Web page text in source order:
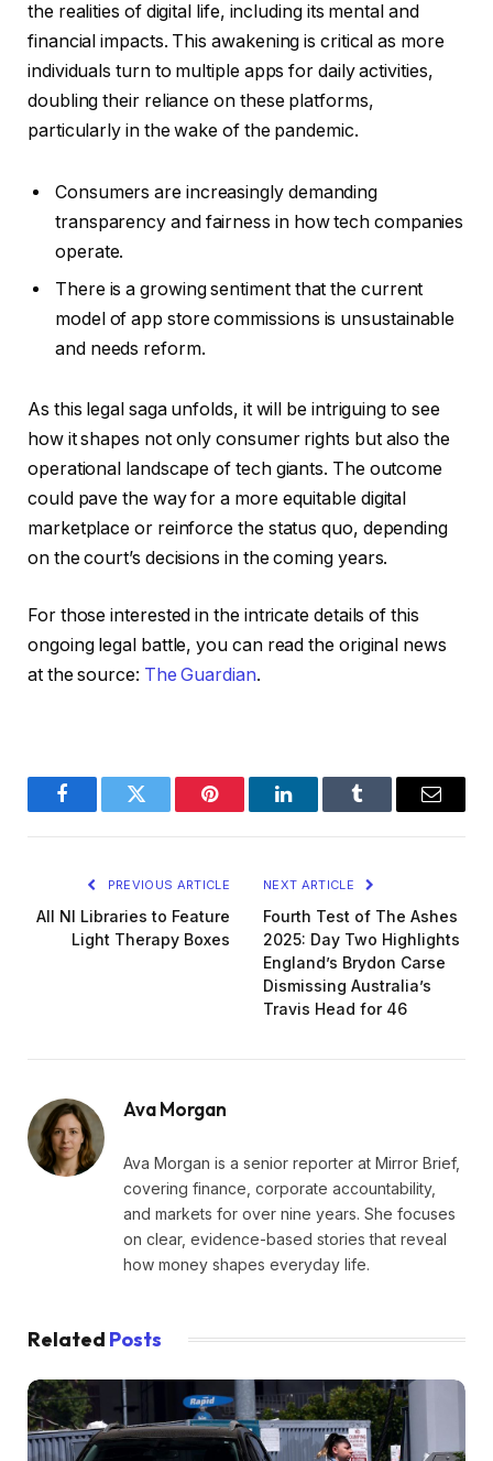
the realities of digital life, including its mental and
financial impacts. This awakening is critical as more
individuals turn to multiple apps for daily activities,
doubling their reliance on these platforms,
particularly in the wake of the pandemic.
Consumers are increasingly demanding
transparency and fairness in how tech companies
operate.
There is a growing sentiment that the current
model of app store commissions is unsustainable
and needs reform.
As this legal saga unfolds, it will be intriguing to see
how it shapes not only consumer rights but also the
operational landscape of tech giants. The outcome
could pave the way for a more equitable digital
marketplace or reinforce the status quo, depending
on the court’s decisions in the coming years.
For those interested in the intricate details of this
ongoing legal battle, you can read the original news
at the source: The Guardian.
FacebookTwitter Pinterest LinkedInTumblr Email
PREVIOUS ARTICLE
All NI Libraries to Feature
Light Therapy Boxes
NEXT ARTICLE
Fourth Test of The Ashes
2025: Day Two Highlights
England’s Brydon Carse
Dismissing Australia’s
Travis Head for 46
Ava Morgan
Ava Morgan is a senior reporter at Mirror Brief,
covering finance, corporate accountability,
and markets for over nine years. She focuses
on clear, evidence-based stories that reveal
how money shapes everyday life.
Related Posts